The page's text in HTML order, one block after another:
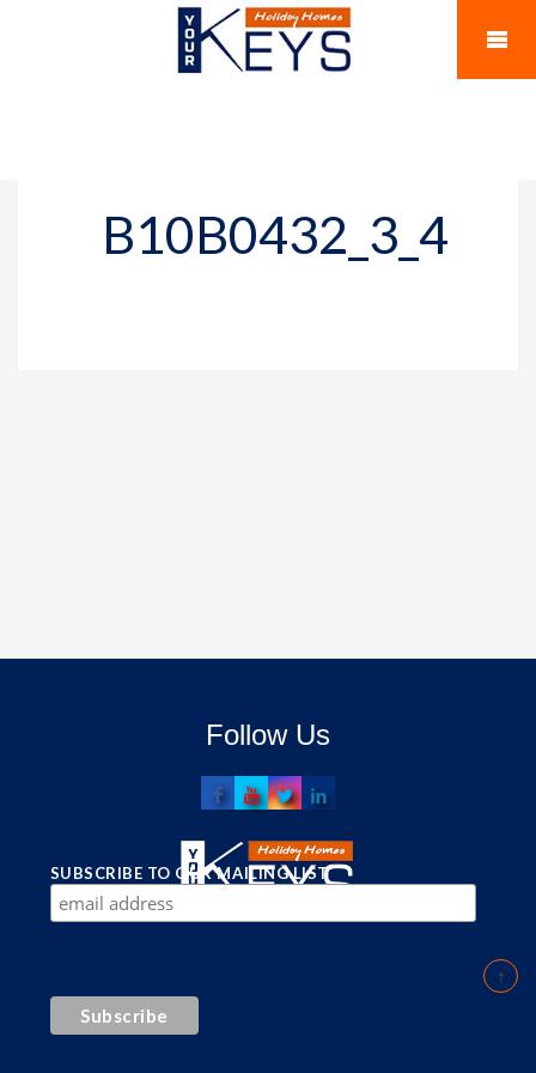
B10B0432_3_4
Follow Us
SUBSCRIBE TO OUR MAILING LIST